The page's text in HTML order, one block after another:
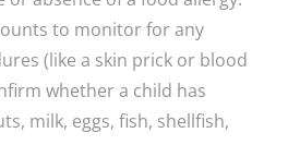
to monitor for any
(like a skin prick or blood
whether a child has
milk, eggs, fish, shellfish,